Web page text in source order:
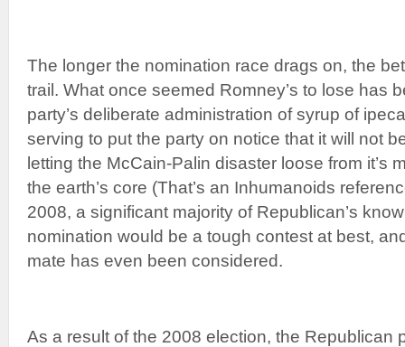
The longer the nomination race drags on, the
trail. What once seemed Romney’s to lose has
party’s deliberate administration of syrup of
serving to put the party on notice that it will not
letting the McCain-Palin disaster loose from it’s
the earth’s core (That’s an Inhumanoids
2008, a significant majority of Republican’s
nomination would be a tough contest at best,
mate has even been considered.
As a result of the 2008 election, the Republican